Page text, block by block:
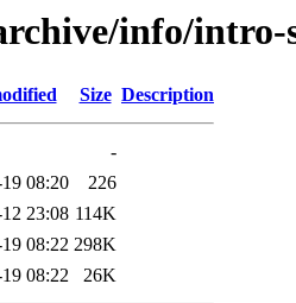
info/intro-
Size Description
-
08:20
226
23:08 114K
08:22 298K
08:22 26K